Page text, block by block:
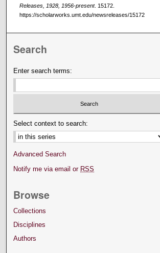
Releases, 1928, 1956-present. 15172.
https://scholarworks.umt.edu/newsreleases/15172
Search
Enter search terms:
Select context to search:
Advanced Search
Notify me via email or RSS
Browse
Collections
Disciplines
Authors